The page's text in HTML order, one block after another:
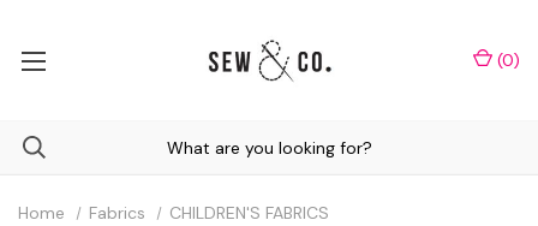
(0)
Home Fabrics
CHILDREN'S FABRICS